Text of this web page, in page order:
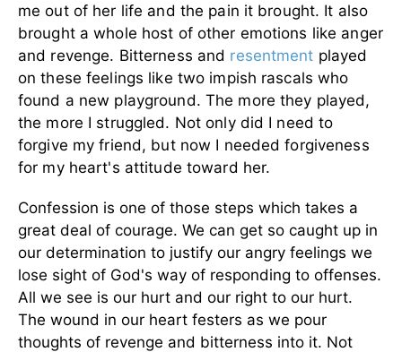
me out of her life and the pain it brought. It also
brought a whole host of other emotions like anger
and revenge. Bitterness and resentment played
on these feelings like two impish rascals who
found a new playground. The more they played,
the more I struggled. Not only did I need to
forgive my friend, but now I needed forgiveness
for my heart's attitude toward her.
Confession is one of those steps which takes a
great deal of courage. We can get so caught up in
our determination to justify our angry feelings we
lose sight of God's way of responding to offenses.
All we see is our hurt and our right to our hurt.
The wound in our heart festers as we pour
thoughts of revenge and bitterness into it. Not